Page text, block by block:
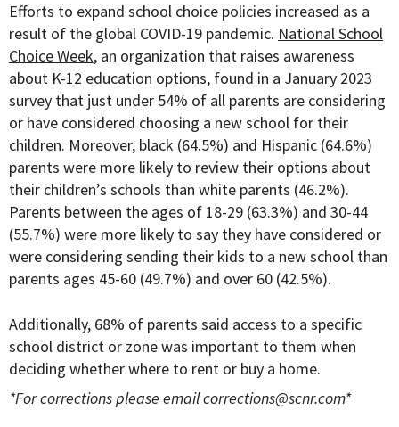
Efforts to expand school choice policies increased as a
result of the global COVID-19 pandemic. National School
Choice Week, an organization that raises awareness
about K-12 education options, found in a January 2023
survey that just under 54% of all parents are considering
or have considered choosing a new school for their
children. Moreover, black (64.5%) and Hispanic (64.6%)
parents were more likely to review their options about
their children’s schools than white parents (46.2%).
Parents between the ages of 18-29 (63.3%) and 30-44
(55.7%) were more likely to say they have considered or
were considering sending their kids to a new school than
parents ages 45-60 (49.7%) and over 60 (42.5%).
Additionally, 68% of parents said access to a specific
school district or zone was important to them when
deciding whether where to rent or buy a home.
*For corrections please emailcorrections@scnr.com*